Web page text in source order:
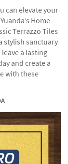
can elevate your
Home
Terrazzo Tiles
stylish sanctuary
a lasting
and create a
with these